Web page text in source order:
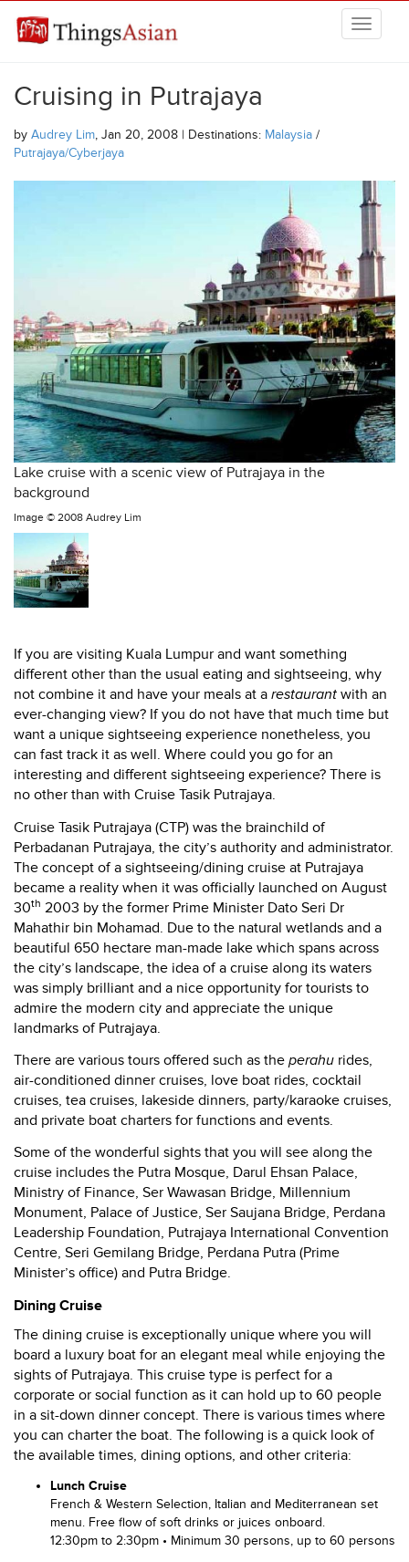
THINGSASIAN
Cruising in Putrajaya
by Audrey Lim, Jan 20, 2008 | Destinations: Malaysia /
Putrajaya/Cyberjaya
Lake cruise with a scenic view of Putrajaya in the
background
Image © 2008 Audrey Lim
If you are visiting Kuala Lumpur and want something
different other than the usual eating and sightseeing, why
not combine it and have your meals at a restaurant with an
ever-changing view? If you do not have that much time but
want a unique sightseeing experience nonetheless, you
can fast track it as well. Where could you go for an
interesting and different sightseeing experience? There is
no other than with Cruise Tasik Putrajaya.
Cruise Tasik Putrajaya (CTP) was the brainchild of
Perbadanan Putrajaya, the city’s authority and administrator.
The concept of a sightseeing/dining cruise at Putrajaya
became a reality when it was officially launched on August
30th 2003 by the former Prime Minister Dato Seri Dr
Mahathir bin Mohamad. Due to the natural wetlands and a
beautiful 650 hectare man-made lake which spans across
the city’s landscape, the idea of a cruise along its waters
was simply brilliant and a nice opportunity for tourists to
admire the modern city and appreciate the unique
landmarks of Putrajaya.
There are various tours offered such as the perahu rides,
air-conditioned dinner cruises, love boat rides, cocktail
cruises, tea cruises, lakeside dinners, party/karaoke cruises,
and private boat charters for functions and events.
Some of the wonderful sights that you will see along the
cruise includes the Putra Mosque, Darul Ehsan Palace,
Ministry of Finance, Ser Wawasan Bridge, Millennium
Monument, Palace of Justice, Ser Saujana Bridge, Perdana
Leadership Foundation, Putrajaya International Convention
Centre, Seri Gemilang Bridge, Perdana Putra (Prime
Minister’s office) and Putra Bridge.
Dining Cruise
The dining cruise is exceptionally unique where you will
board a luxury boat for an elegant meal while enjoying the
sights of Putrajaya. This cruise type is perfect for a
corporate or social function as it can hold up to 60 people
in a sit-down dinner concept. There is various times where
you can charter the boat. The following is a quick look of
the available times, dining options, and other criteria:
Lunch Cruise
French & Western Selection, Italian and Mediterranean set
menu. Free flow of soft drinks or juices onboard.
12:30pm to 2:30pm • Minimum 30 persons, up to 60 persons